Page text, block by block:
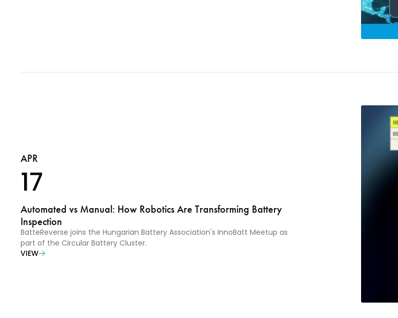
APR
17
Automated vs Manual: How Robotics Are Transforming Battery
Inspection
BatteReverse joins the Hungarian Battery Association's InnoBatt Meetup as
part of the Circular Battery Cluster.
VIEW